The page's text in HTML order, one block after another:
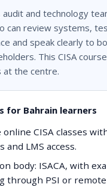
audit and technology
can review systems,
and speak clearly to
This CISA
at the centre.
for Bahrain learners
online CISA classes
and LMS access.
body: ISACA, with
through PSI or